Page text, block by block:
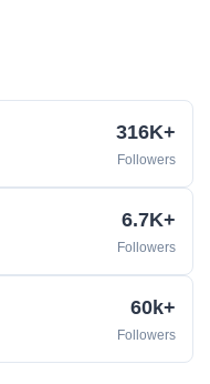
316K+
Followers
6.7K+
Followers
60k+
Followers